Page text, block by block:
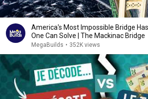
America's Most Impossible Bridge
One Can Solve | The Mackinac Bridge
MegaBuilds • 352K views